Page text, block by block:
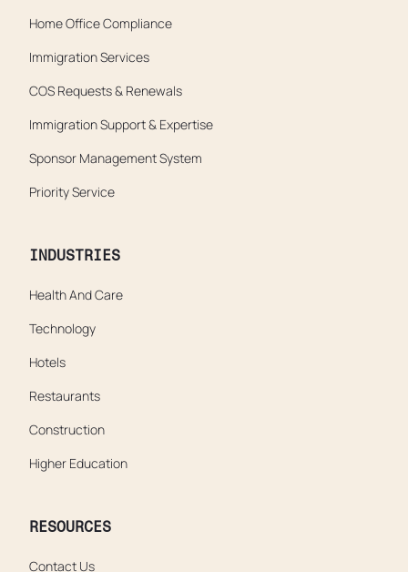
Home Office Compliance
Immigration Services
COS Requests & Renewals
Immigration Support & Expertise
Sponsor Management System
Priority Service
INDUSTRIES
Health And Care
Technology
Hotels
Restaurants
Construction
Higher Education
RESOURCES
Contact Us